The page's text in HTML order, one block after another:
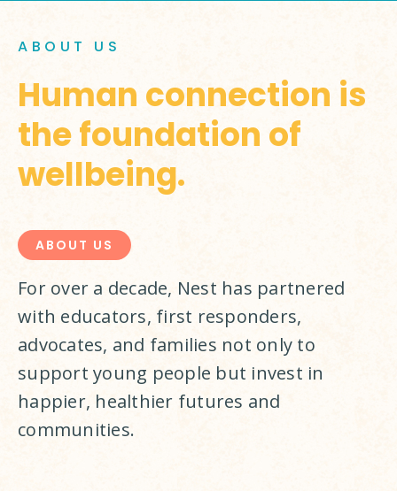
ABOUT US
Human connection is
the foundation of
wellbeing.
ABOUT US
For over a decade, Nest has partnered
with educators, first responders,
advocates, and families not only to
support young people but invest in
happier, healthier futures and
communities.